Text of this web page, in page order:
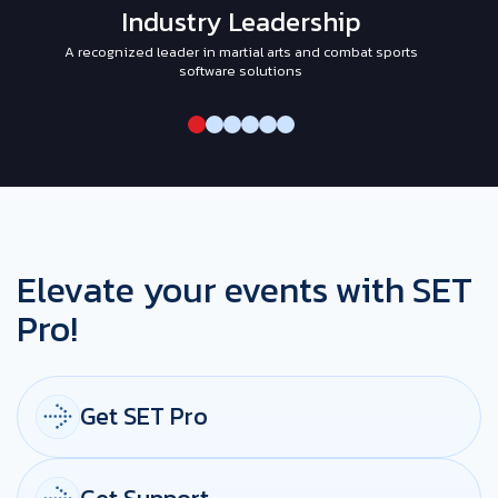
Industry Leadership
A recognized leader in martial arts and combat sports
software solutions
Elevate your events with SET
Pro!
Get SET Pro